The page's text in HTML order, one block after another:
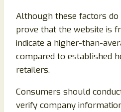
Although these factors
prove that the website is
indicate a higher-than-
compared to established
retailers.
Consumers should
verify company